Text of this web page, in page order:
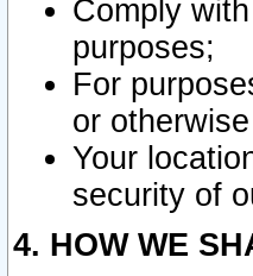
Comply
purposes;
For
or
Your
security of
4. HOW WE